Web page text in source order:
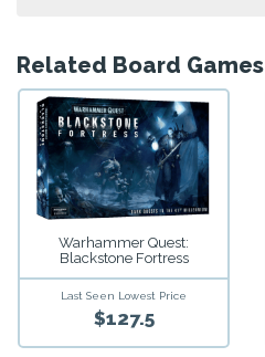
Related Board Games
Warhammer Quest:
Blackstone Fortress
Last Seen Lowest Price
$127.5